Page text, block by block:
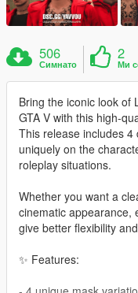
506
Симнато
2
Ми
Bring the iconic look of
GTA V with this high-
This release includes
uniquely on the
roleplay situations.
Whether you want a
cinematic appearance,
give better flexibility
✨ Features: